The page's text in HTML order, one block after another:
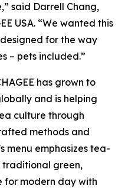
said Darrell Chang,
USA. “We wanted this
for the way
– pets included.”
has grown to
and is helping
culture through
methods and
menu emphasizes tea-
green,
for modern day with